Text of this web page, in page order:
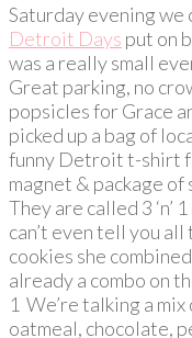
Saturday evening we
Detroit Days put on
was a really small
Great parking, no
popsicles for Grace
picked up a bag of
funny Detroit t-shirt
magnet & package
They are called 3 ‘n’
can’t even tell you
cookies she
already a combo on
1 We’re talking a
oatmeal, chocolate,